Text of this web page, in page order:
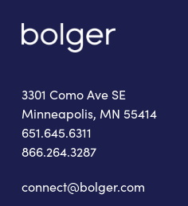
3301 Como Ave SE
Minneapolis, MN 55414
651.645.6311
866.264.3287
connect@bolger.com